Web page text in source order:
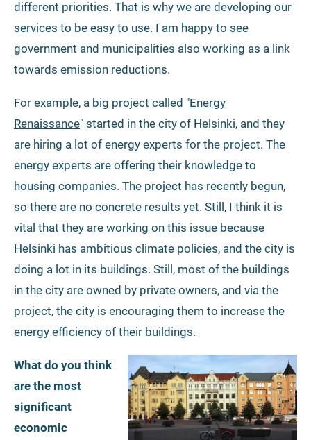
different priorities. That is why we are developing our
services to be easy to use. I am happy to see
government and municipalities also working as a link
towards emission reductions.
For example, a big project called "Energy
Renaissance" started in the city of Helsinki, and they
are hiring a lot of energy experts for the project. The
energy experts are offering their knowledge to
housing companies. The project has recently begun,
so there are no concrete results yet. Still, I think it is
vital that they are working on this issue because
Helsinki has ambitious climate policies, and the city is
doing a lot in its buildings. Still, most of the buildings
in the city are owned by private owners, and via the
project, the city is encouraging them to increase the
energy efficiency of their buildings.
What do you think
are the most
significant
economic